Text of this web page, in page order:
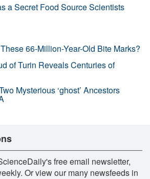
a Secret Food Source Scientists
66-Million-Year-Old Bite Marks?
of Turin Reveals Centuries of
Mysterious ‘ghost’ Ancestors
free email newsletter,
Or view our many newsfeeds in